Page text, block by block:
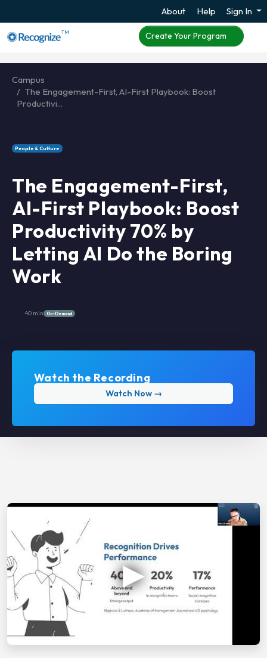
About Help Sign In
TM Create Your Program
Campus
The Engagement-First, AI-First Playbook: Boost
Productivi...
People & Culture
The Engagement-First,
AI-First Playbook: Boost
Productivity 70% by
Letting AI Do the Boring
Work
40 min On-Demand
Watch the Recording
Watch Now →